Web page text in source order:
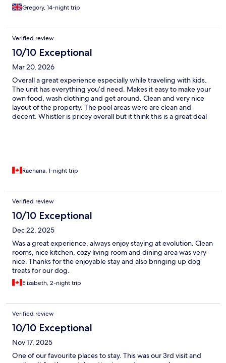
Gregory, 14-night trip
Verified review
10/10 Exceptional
Mar 20, 2026
Overall a great experience especially while traveling with kids.
The unit has everything you’d need. Makes it easy to make your
own food, wash clothing and get around. Clean and very nice
layout of the property. The pool areas were are clean and
decent. Whistler is pricey overall but it think this is a great deal
Raehana, 1-night trip
Verified review
10/10 Exceptional
Dec 22, 2025
Was a great experience, always enjoy staying at evolution. Clean
rooms, nice kitchen, cozy living room and dining area was very
nice. Thanks for the enjoyable stay and also bringing up dog
treats for our dog.
Elizabeth, 2-night trip
Verified review
10/10 Exceptional
Nov 17, 2025
One of our favourite places to stay. This was our 3rd visit and